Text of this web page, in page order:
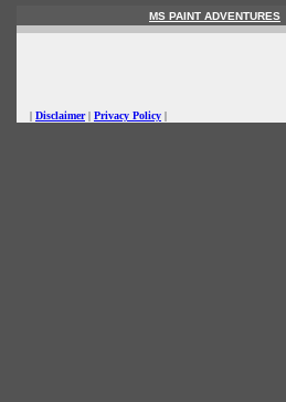
MS PAINT ADVENTURES
| Disclaimer| Privacy Policy |